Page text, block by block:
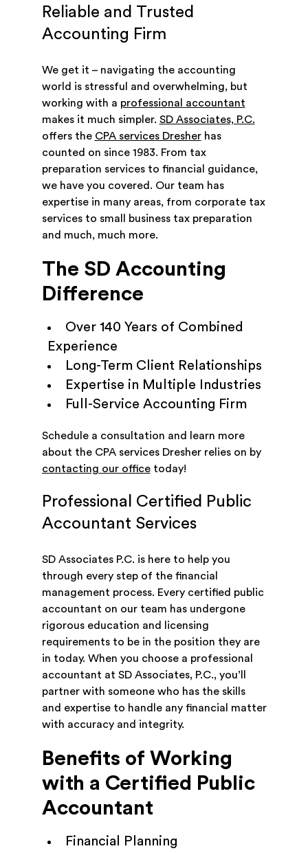
Reliable and Trusted
Accounting Firm
We get it – navigating the accounting
world is stressful and overwhelming, but
working with a professional accountant
makes it much simpler. SD Associates, P.C.
offers the CPA services Dresherhas
counted on since 1983. From tax
preparation services to financial guidance,
we have you covered. Our team has
expertise in many areas, from corporate tax
services to small business tax preparation
and much, much more.
The SD Accounting
Difference
Over 140 Years of Combined
Experience
Long-Term Client Relationships
Expertise in Multiple Industries
Full-Service Accounting Firm
Schedule a consultation and learn more
about the CPA services Dresher relies on by
contacting our officetoday!
Professional Certified Public
Accountant Services
SD Associates P.C. is here to help you
through every step of the financial
management process. Every certified public
accountant on our team has undergone
rigorous education and licensing
requirements to be in the position they are
in today. When you choose a professional
accountant at SD Associates, P.C., you’ll
partner with someone who has the skills
and expertise to handle any financial matter
with accuracy and integrity.
Benefits of Working
with a Certified Public
Accountant
Financial Planning